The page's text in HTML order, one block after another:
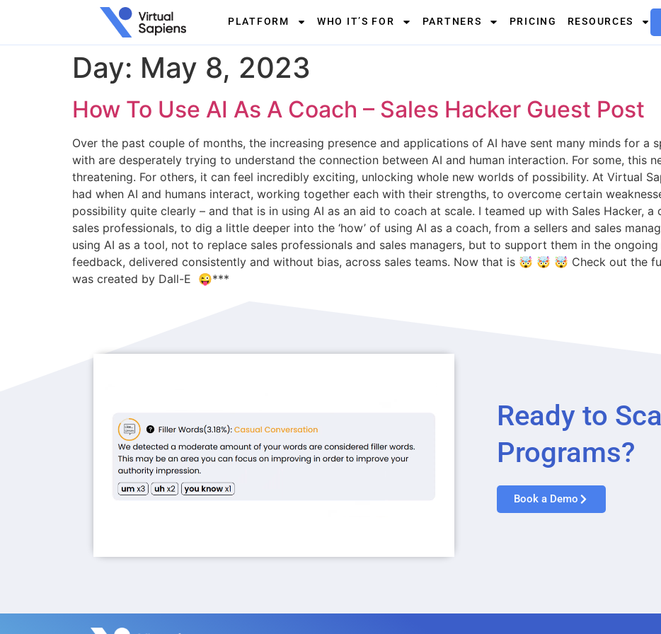
PLATFORM WHO IT’S FOR PARTNERS PRICING RESOURCES
Day: May 8, 2023
How To Use AI As A Coach – Sales Hacker Guest Post
Over the past couple of months, the increasing presence and applications of AI have sent many minds for a
with are desperately trying to understand the connection between AI and human interaction. For some, this
threatening. For others, it can feel incredibly exciting, unlocking whole new worlds of possibility. At Virtual
had when AI and humans interact, working together each with their strengths, to overcome certain
possibility quite clearly – and that is in using AI as an aid to coach at scale. I teamed up with Sales Hacker,
sales professionals, to dig a little deeper into the ‘how’ of using AI as a coach, from a sellers and sales
using AI as a tool, not to replace sales professionals and sales managers, but to support them in the
feedback, delivered consistently and without bias, across sales teams. Now that is 🤯 🤯 🤯 Check out the
was created by Dall-E 😜***
Ready to
Programs?
Book a Demo